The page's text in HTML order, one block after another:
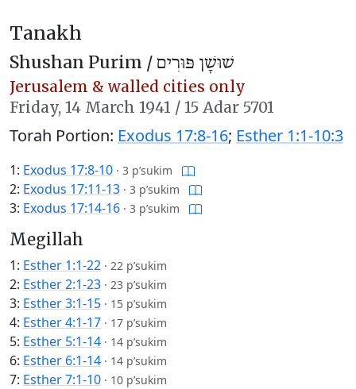
Tanakh
Shushan Purim / שׁוּשָׁן פּוּרִים
Jerusalem & walled cities only
Friday, 14 March 1941 / 15 Adar 5701
Torah Portion: Exodus 17:8-16; Esther 1:1-10:3
1: Exodus 17:8-10 · 3 p’sukim
2: Exodus 17:11-13 · 3 p’sukim
3: Exodus 17:14-16 · 3 p’sukim
Megillah
1: Esther 1:1-22 · 22 p’sukim
2: Esther 2:1-23 · 23 p’sukim
3: Esther 3:1-15 · 15 p’sukim
4: Esther 4:1-17 · 17 p’sukim
5: Esther 5:1-14 · 14 p’sukim
6: Esther 6:1-14 · 14 p’sukim
7: Esther 7:1-10 · 10 p’sukim